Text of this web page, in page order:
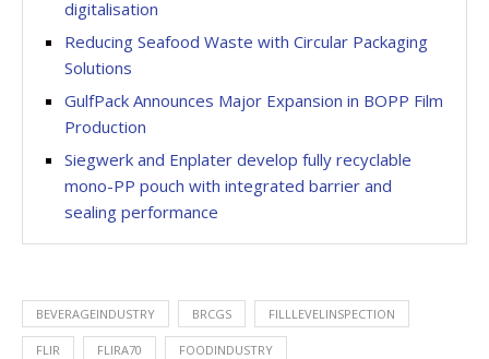
digitalisation
Reducing Seafood Waste with Circular Packaging
Solutions
GulfPack Announces Major Expansion in BOPP Film
Production
Siegwerk and Enplater develop fully recyclable
mono-PP pouch with integrated barrier and
sealing performance
BEVERAGEINDUSTRY BRCGS FILLLEVELINSPECTION
FLIR FLIRA70 FOODINDUSTRY